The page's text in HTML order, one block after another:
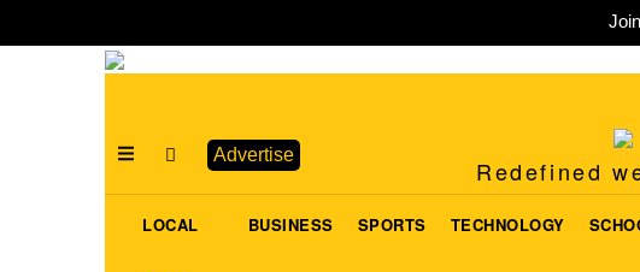
Advertise
Redefined
LOCAL BUSINESS SPORTS TECHNOLOGY